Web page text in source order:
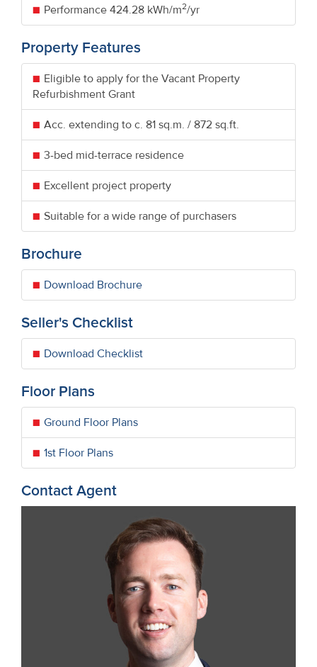
Performance 424.28 kWh/m2/yr
Property Features
Eligible to apply for the Vacant Property
Refurbishment Grant
Acc. extending to c. 81 sq.m. / 872 sq.ft.
3-bed mid-terrace residence
Excellent project property
Suitable for a wide range of purchasers
Brochure
Download Brochure
Seller's Checklist
Download Checklist
Floor Plans
Ground Floor Plans
1st Floor Plans
Contact Agent